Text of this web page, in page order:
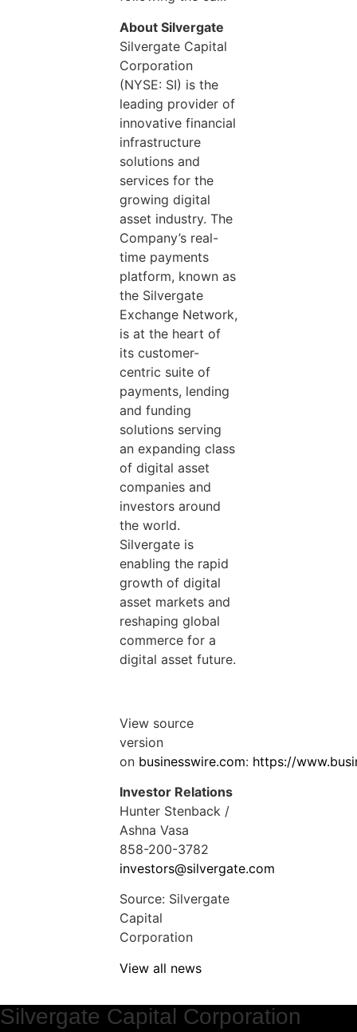
About Silvergate
Silvergate Capital
Corporation
(NYSE: SI) is the
leading provider of
innovative financial
infrastructure
solutions and
services for the
growing digital
asset industry. The
Company’s real-
time payments
platform, known as
the Silvergate
Exchange Network,
is at the heart of
its customer-
centric suite of
payments, lending
and funding
solutions serving
an expanding class
of digital asset
companies and
investors around
the world.
Silvergate is
enabling the rapid
growth of digital
asset markets and
reshaping global
commerce for a
digital asset future.
View source
version
on businesswire.com: https://
Investor Relations
Hunter Stenback /
Ashna Vasa
858-200-3782
investors@silvergate.com
Source: Silvergate
Capital
Corporation
View all news
Silvergate Capital Corporation